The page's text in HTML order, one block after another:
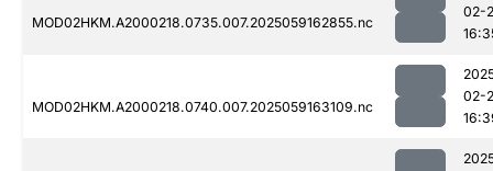
MOD02HKM.A2000218.0735.007.2025059162855.nc
02-
MOD02HKM.A2000218.0740.007.2025059163109.nc
02-